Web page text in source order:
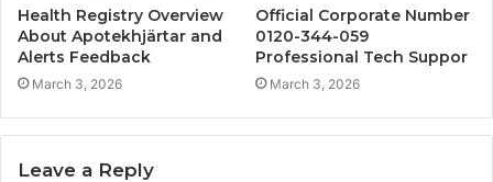
Health Registry Overview
About Apotekhjärtar and
Alerts Feedback
March 3, 2026
Official Corporate Number
0120-344-059
Professional Tech Suppor
March 3, 2026
Leave a Reply